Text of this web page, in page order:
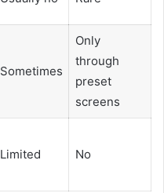
Sometimes
Only
through
preset
screens
Limited No